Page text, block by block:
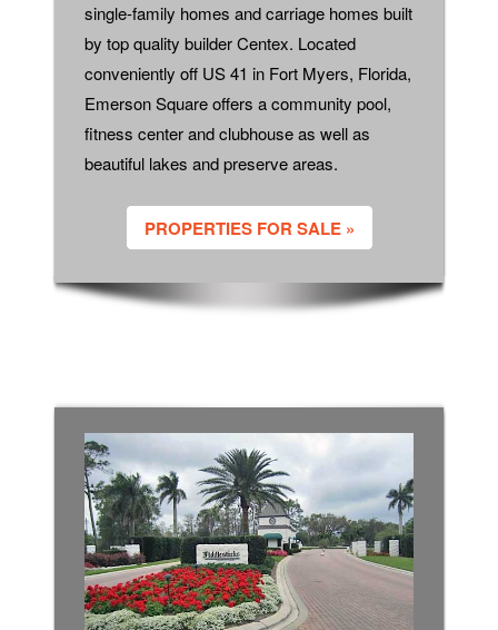
single-family homes and carriage homes built
by top quality builder Centex. Located
conveniently off US 41 in Fort Myers, Florida,
Emerson Square offers a community pool,
fitness center and clubhouse as well as
beautiful lakes and preserve areas.
PROPERTIES FOR SALE »